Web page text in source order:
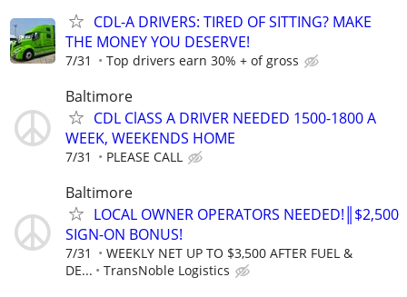
CDL-A DRIVERS: TIRED OF SITTING? MAKE
THE MONEY YOU DESERVE!
7/31 Top drivers earn 30% + of gross
Baltimore
CDL ClASS A DRIVER NEEDED 1500-1800 A
WEEK, WEEKENDS HOME
7/31 PLEASE CALL
Baltimore
LOCAL OWNER OPERATORS NEEDED!║$2,500
SIGN-ON BONUS!
7/31
WEEKLY NET UP TO $3,500 AFTER FUEL &
DE...
TransNoble Logistics